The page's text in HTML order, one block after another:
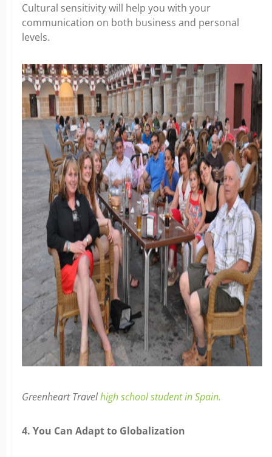
Cultural sensitivity will help you with your
communication on both business and personal
levels.
Greenheart Travelhigh school student in Spain.
4. You Can Adapt to Globalization